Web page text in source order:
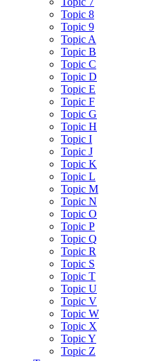
Topic 8
Topic 9
Topic A
Topic B
Topic C
Topic D
Topic E
Topic F
Topic G
Topic H
Topic I
Topic J
Topic K
Topic L
Topic M
Topic N
Topic O
Topic P
Topic Q
Topic R
Topic S
Topic T
Topic U
Topic V
Topic W
Topic X
Topic Y
Topic Z